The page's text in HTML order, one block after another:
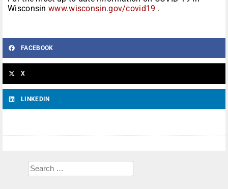
Wisconsinwww.wisconsin.gov/covid19 .
FACEBOOK
X
LINKEDIN